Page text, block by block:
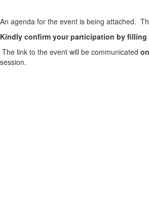
An agenda for the event is being attached.
Kindly confirm your participation by
The link to the event will be communicated
session.